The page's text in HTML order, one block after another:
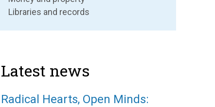
Libraries and records
Latest news
Radical Hearts, Open Minds: